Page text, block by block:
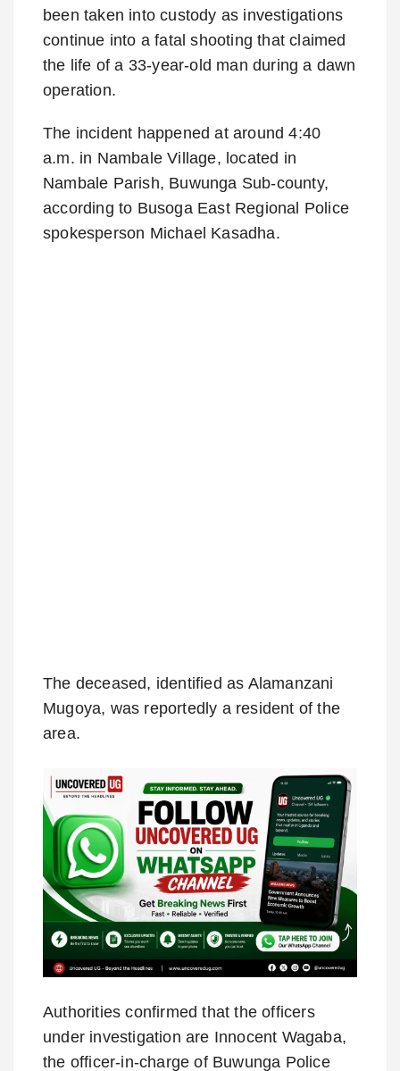
been taken into custody as investigations
continue into a fatal shooting that claimed
the life of a 33-year-old man during a dawn
operation.
The incident happened at around 4:40
a.m. in Nambale Village, located in
Nambale Parish, Buwunga Sub-county,
according to Busoga East Regional Police
spokesperson Michael Kasadha.
The deceased, identified as Alamanzani
Mugoya, was reportedly a resident of the
area.
Authorities confirmed that the officers
under investigation are Innocent Wagaba,
the officer-in-charge of Buwunga Police